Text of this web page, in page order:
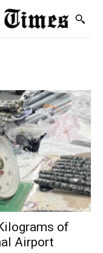
of
Airport